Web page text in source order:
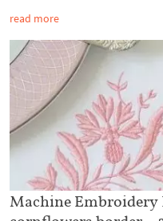
read more
Machine Embroidery